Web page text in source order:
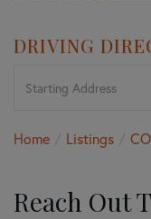
DRIVING
Directions
Home Listings CO
Reach Out